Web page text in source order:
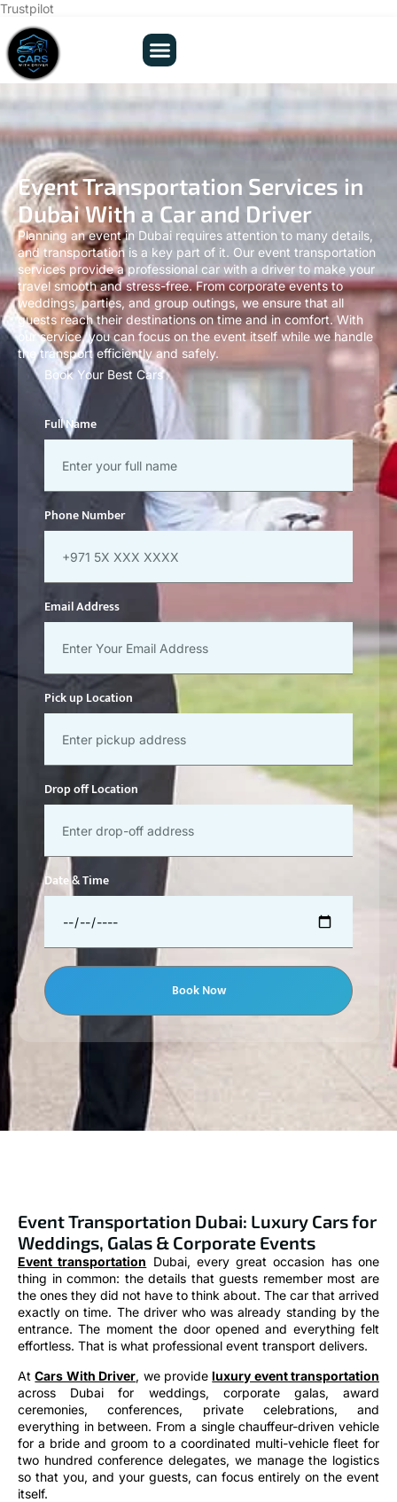
Trustpilot
Event Transportation Services in
Dubai With a Car and Driver
Planning an event in Dubai requires attention to many details,
and transportation is a key part of it. Our event transportation
services provide a professional car with a driver to make your
travel smooth and stress-free. From corporate events to
weddings, parties, and group outings, we ensure that all
guests reach their destinations on time and in comfort. With
our service, you can focus on the event itself while we handle
the transport efficiently and safely.
Book Your Best Cars
Full Name
Phone Number
Email Address
Pick up Location
Drop off Location
Date & Time
Book Now
Event Transportation Dubai: Luxury Cars for
Weddings, Galas & Corporate Events
Event transportation Dubai, every great occasion has one
thing in common: the details that guests remember most are
the ones they did not have to think about. The car that arrived
exactly on time. The driver who was already standing by the
entrance. The moment the door opened and everything felt
effortless. That is what professional event transport delivers.
AtCars With Driver, we provideluxury event transportation
across Dubai for weddings, corporate galas, award
ceremonies, conferences, private celebrations, and
everything in between. From a single chauffeur-driven vehicle
for a bride and groom to a coordinated multi-vehicle fleet for
two hundred conference delegates, we manage the logistics
so that you, and your guests, can focus entirely on the event
itself.